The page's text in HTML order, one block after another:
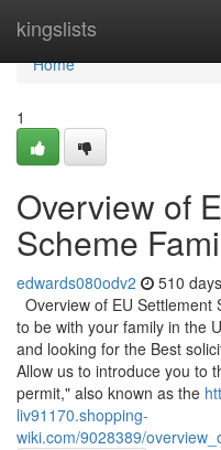
kingslists
Home
Home
1
Overview of
Scheme
edwards080odv2 510
Overview of EU Settlement
to be with your family in the
and looking for the Best
Allow us to introduce you to
permit," also known as the
liv91170.shopping-
wiki.com/9028389/